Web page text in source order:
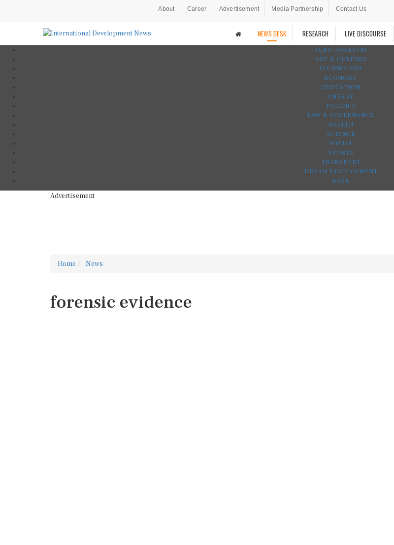
About Career Advertisement Media Partnership Contact Us
NEWS DESK RESEARCH LIVE DISCOURSE
AGRO-FORESTRY
ART & CULTURE
TECHNOLOGY
ECONOMY
EDUCATION
ENERGY
POLITICS
LAW & GOVERNANCE
HEALTH
SCIENCE
SOCIAL
SPORTS
TRANSPORT
URBAN DEVELOPMENT
WASH
Advertisement
Home News
forensic evidence